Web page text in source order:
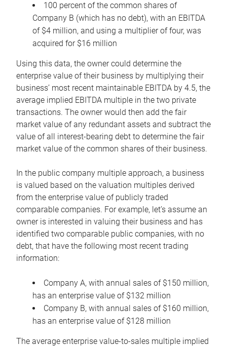
100 percent of the common shares of
Company B (which has no debt), with an EBITDA
of $4 million, and using a multiplier of four, was
acquired for $16 million
Using this data, the owner could determine the
enterprise value of their business by multiplying their
business’ most recent maintainable EBITDA by 4.5, the
average implied EBITDA multiple in the two private
transactions. The owner would then add the fair
market value of any redundant assets and subtract the
value of all interest-bearing debt to determine the fair
market value of the common shares of their business.
In the public company multiple approach, a business
is valued based on the valuation multiples derived
from the enterprise value of publicly traded
comparable companies. For example, let’s assume an
owner is interested in valuing their business and has
identified two comparable public companies, with no
debt, that have the following most recent trading
information:
Company A, with annual sales of $150 million,
has an enterprise value of $132 million
Company B, with annual sales of $160 million,
has an enterprise value of $128 million
The average enterprise value-to-sales multiple implied